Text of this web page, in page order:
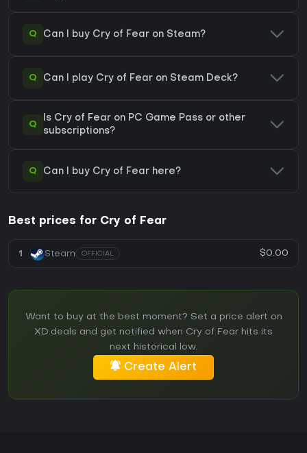
Q Can I buy Cry of Fear on Steam?
Q Can I play Cry of Fear on Steam Deck?
Q
Is Cry of Fear on PC Game Pass or other
subscriptions?
Q Can I buy Cry of Fear here?
Best prices for Cry of Fear
1 Steam OFFICIAL $0.00
Want to buy at the best moment? Set a price alert on
XD.deals and get notified when Cry of Fear hits its
next historical low.
Create Alert